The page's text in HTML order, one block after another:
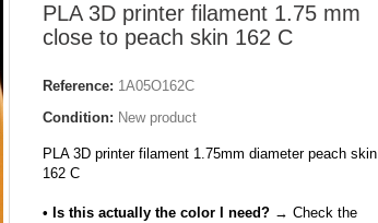
PLA 3D printer filament 1.75 mm
close to peach skin 162 C
Reference: 1A05O162C
Condition: New product
PLA 3D printer filament 1.75mm diameter peach skin
162 C
• Is this actually the color I need? → Check the